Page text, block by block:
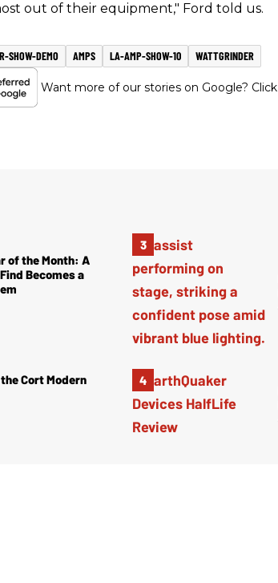
out of their equipment," Ford told us.
SHOW-DEMO AMPS LA-AMP-SHOW-10 WATTGRINDER
Want more of our stories on Google?
of the Month: A
Becomes a
Cort Modern